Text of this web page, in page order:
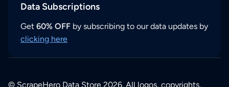
Data Subscriptions
Get 60% OFF by subscribing to our data updates by
clicking here
© ScrapeHero Data Store 2026. All logos, copyrights,